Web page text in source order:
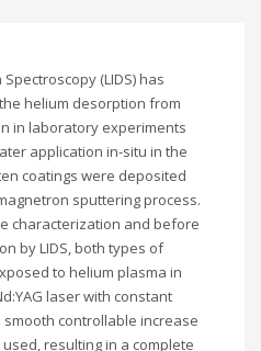
(LIDS) has
helium desorption from
in laboratory experiments
application in-situ in the
coatings were deposited
sputtering process.
characterization and before
by LIDS, both types of
to helium plasma in
laser with constant
controllable increase
resulting in a complete